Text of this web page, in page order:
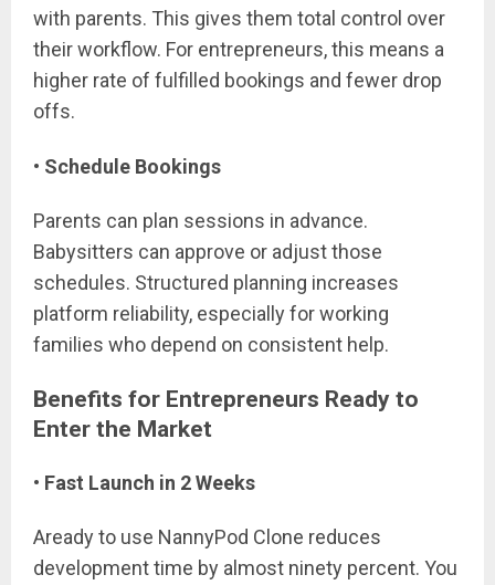
with parents. This gives them total control over
their workflow. For entrepreneurs, this means a
higher rate of fulfilled bookings and fewer drop
offs.
• Schedule Bookings
Parents can plan sessions in advance.
Babysitters can approve or adjust those
schedules. Structured planning increases
platform reliability, especially for working
families who depend on consistent help.
Benefits for Entrepreneurs Ready to
Enter the Market
• Fast Launch in 2 Weeks
Aready to use NannyPod Clone reduces
development time by almost ninety percent. You